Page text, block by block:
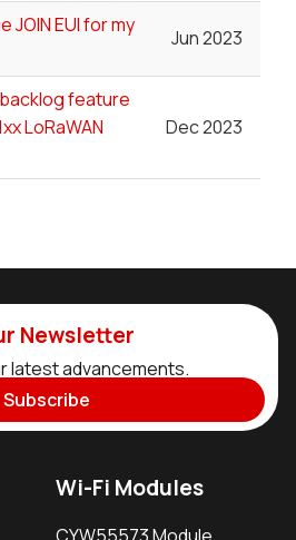
JOIN EUI for my
Jun 2023
feature
LoRaWAN
Dec 2023
Newsletter
latest advancements.
Subscribe
Wi-Fi Modules